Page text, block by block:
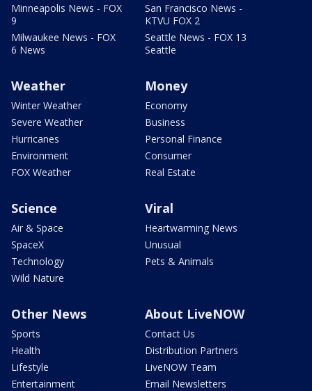
Minneapolis News - FOX
9
Milwaukee News - FOX
6 News
San Francisco News -
KTVU FOX 2
Seattle News - FOX 13
Seattle
Weather
Winter Weather
Severe Weather
Hurricanes
Environment
FOX Weather
Money
Economy
Business
Personal Finance
Consumer
Real Estate
Science
Air & Space
SpaceX
Technology
Wild Nature
Viral
Heartwarming News
Unusual
Pets & Animals
Other News
Sports
Health
Lifestyle
Entertainment
About LiveNOW
Contact Us
Distribution Partners
LiveNOW Team
Email Newsletters